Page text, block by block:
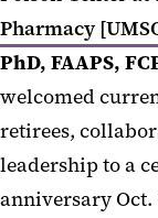
Pharmacy
PhD, FAAPS,
welcomed
retirees,
leadership to a
anniversary Oct.